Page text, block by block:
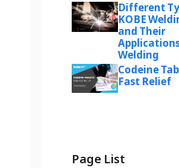
Different
KOBE
and Their
Welding
Codeine
Fast Relief
Page List